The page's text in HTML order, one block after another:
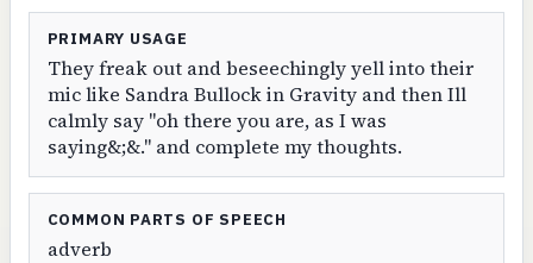
PRIMARY USAGE
They freak out and beseechingly yell into their
mic like Sandra Bullock in Gravity and then Ill
calmly say "oh there you are, as I was
saying&;&." and complete my thoughts.
COMMON PARTS OF SPEECH
adverb